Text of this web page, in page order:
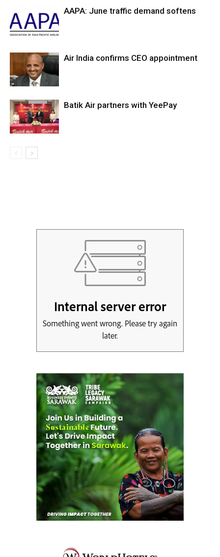
AAPA: June traffic demand softens
Air India confirms CEO appointment
Batik Air partners with YeePay